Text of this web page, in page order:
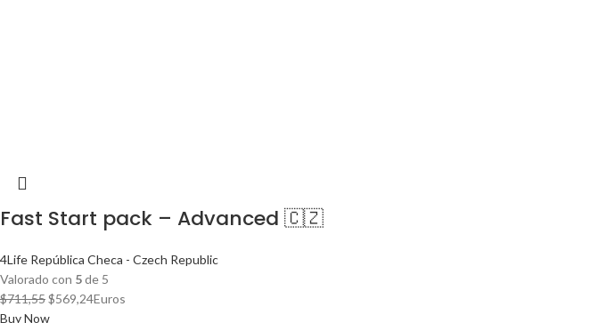
Fast Start pack – Advanced 🇨🇿
4Life República Checa - Czech Republic
Valorado con 5de 5
$711,55El
precio
$569,24El
Euros
Buy Now